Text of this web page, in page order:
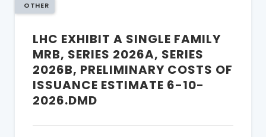
OTHER
LHC EXHIBIT A SINGLE FAMILY
MRB, SERIES 2026A, SERIES
2026B, PRELIMINARY COSTS OF
ISSUANCE ESTIMATE 6-10-
2026.DMD